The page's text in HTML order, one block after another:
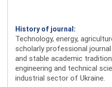
History of journal:
Technology, energy,
scholarly professional
and stable academic
engineering and technical
industrial sector of Ukraine.